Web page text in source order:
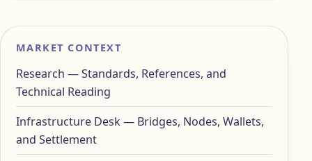
MARKET CONTEXT
Research — Standards, References, and
Technical Reading
Infrastructure Desk — Bridges, Nodes, Wallets,
and Settlement